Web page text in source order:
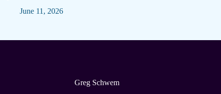
June 11, 2026
Greg Schwem